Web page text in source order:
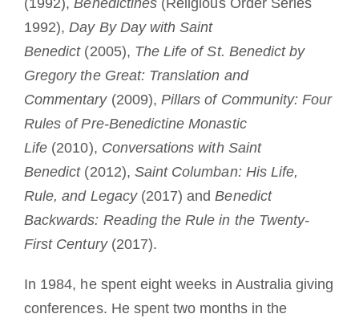
(1992),Benedictines (Religious Order Series
1992),Day By Day with Saint
Benedict (2005), The Life of St. Benedict by
Gregory the Great: Translation and
Commentary (2009), Pillars of Community: Four
Rules of Pre-Benedictine Monastic
Life (2010), Conversations with Saint
Benedict(2012), Saint Columban: His Life,
Rule, and Legacy (2017) andBenedict
Backwards: Reading the Rule in the Twenty-
First Century(2017).
In 1984, he spent eight weeks in Australia giving
conferences. He spent two months in the